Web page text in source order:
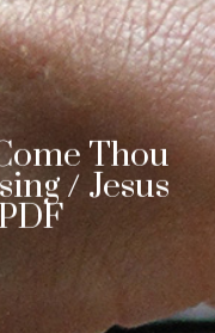
Thou
/ Jesus